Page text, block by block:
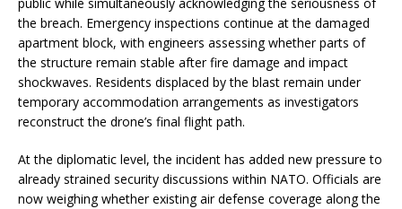
the breach. Emergency inspections continue at the damaged
apartment block, with engineers assessing whether parts of
the structure remain stable after fire damage and impact
shockwaves. Residents displaced by the blast remain under
temporary accommodation arrangements as investigators
reconstruct the drone’s final flight path.
At the diplomatic level, the incident has added new pressure to
already strained security discussions within NATO. Officials are
now weighing whether existing air defense coverage along the